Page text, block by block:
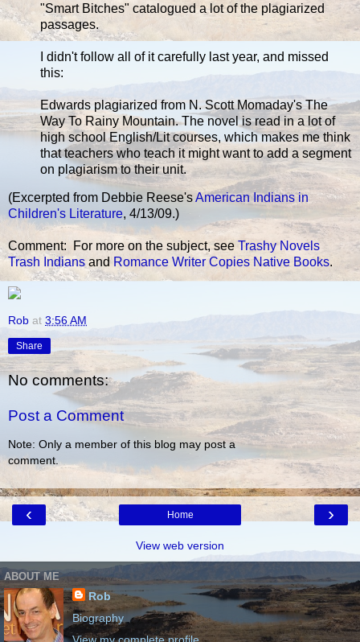
"Smart Bitches" catalogued a lot of the plagiarized
passages.
I didn't follow all of it carefully last year, and missed
this:
Edwards plagiarized from N. Scott Momaday's The
Way To Rainy Mountain. The novel is read in a lot of
high school English/Lit courses, which makes me think
that teachers who teach it might want to add a segment
on plagiarism to their unit.
(Excerpted from Debbie Reese'sAmerican Indians in
Children's Literature, 4/13/09.)
Comment: For more on the subject, seeTrashy Novels
Trash Indians and Romance Writer Copies Native Books.
Rob at 3:56 AM
Share
No comments:
Post a Comment
Note: Only a member of this blog may post a
comment.
‹ ›
Home
View web version
ABOUT ME
Rob
Biography